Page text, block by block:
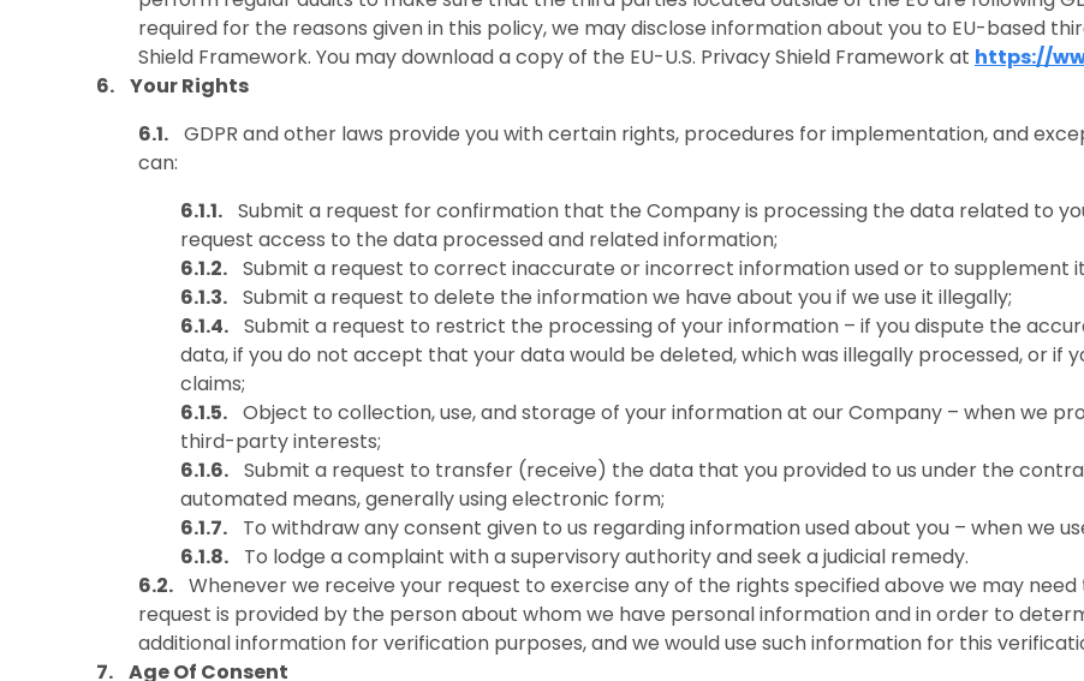
required for the reasons given in this policy, we may disclose information about you to EU-based
Shield Framework. You may download a copy of the EU-U.S. Privacy Shield Framework at https://
Your Rights
GDPR and other laws provide you with certain rights, procedures for implementation, and
can:
Submit a request for confirmation that the Company is processing the data related to
request access to the data processed and related information;
Submit a request to correct inaccurate or incorrect information used or to supplement
Submit a request to delete the information we have about you if we use it illegally;
Submit a request to restrict the processing of your information – if you dispute the
data, if you do not accept that your data would be deleted, which was illegally processed, or if
claims;
Object to collection, use, and storage of your information at our Company – when we
third-party interests;
Submit a request to transfer (receive) the data that you provided to us under the
automated means, generally using electronic form;
To withdraw any consent given to us regarding information used about you – when we
To lodge a complaint with a supervisory authority and seek a judicial remedy.
Whenever we receive your request to exercise any of the rights specified above we may
request is provided by the person about whom we have personal information and in order to
additional information for verification purposes, and we would use such information for this
Age Of Consent